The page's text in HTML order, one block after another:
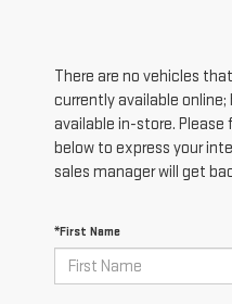
There are no vehicles
currently available online;
available in-store.
below to express your
sales manager will get
*First Name